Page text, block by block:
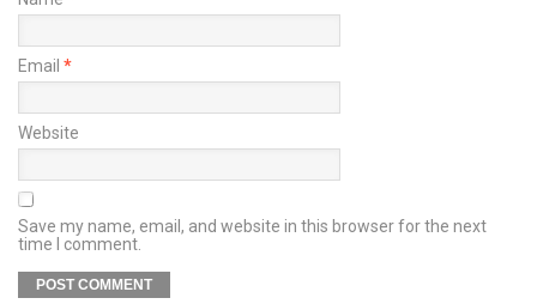
Email *
Website
Save my name, email, and website in this browser for the next
time I comment.